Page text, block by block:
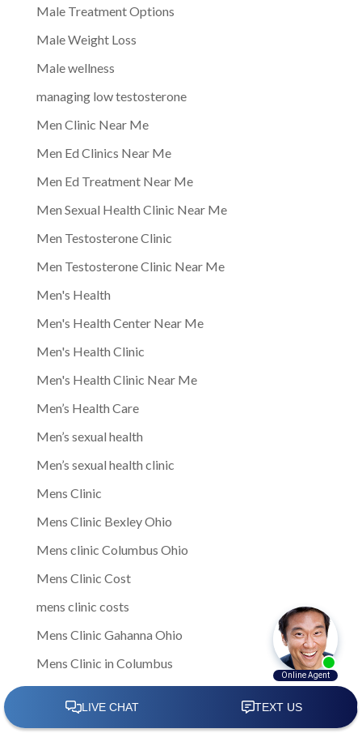
Male Treatment Options
Male Weight Loss
Male wellness
managing low testosterone
Men Clinic Near Me
Men Ed Clinics Near Me
Men Ed Treatment Near Me
Men Sexual Health Clinic Near Me
Men Testosterone Clinic
Men Testosterone Clinic Near Me
Men's Health
Men's Health Center Near Me
Men's Health Clinic
Men's Health Clinic Near Me
Men’s Health Care
Men’s sexual health
Men’s sexual health clinic
Mens Clinic
Mens Clinic Bexley Ohio
Mens clinic Columbus Ohio
Mens Clinic Cost
mens clinic costs
Mens Clinic Gahanna Ohio
Mens Clinic in Columbus
Mens Clinic Near Me